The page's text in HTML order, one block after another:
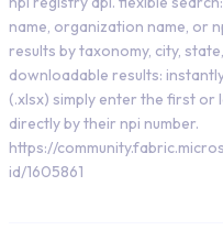
name, organization name, or
results by taxonomy, city,
downloadable results:
(.xlsx) simply enter the first
directly by their npi number.
https://
id/1605861